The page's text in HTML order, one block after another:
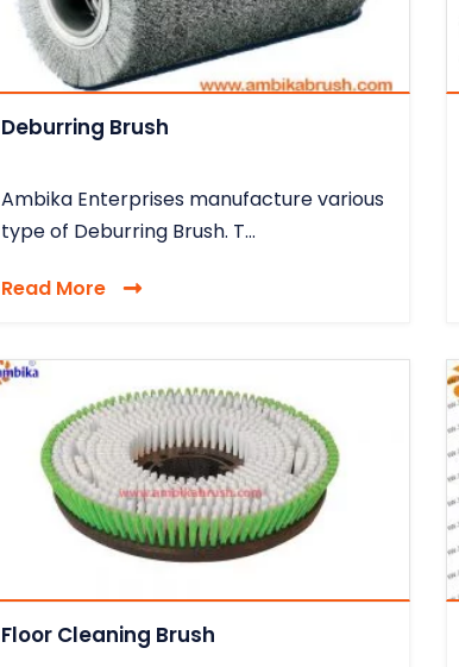
Deburring Brush
Ambika Enterprises manufacture various
type of Deburring Brush. T...
Read More
Floor Cleaning Brush